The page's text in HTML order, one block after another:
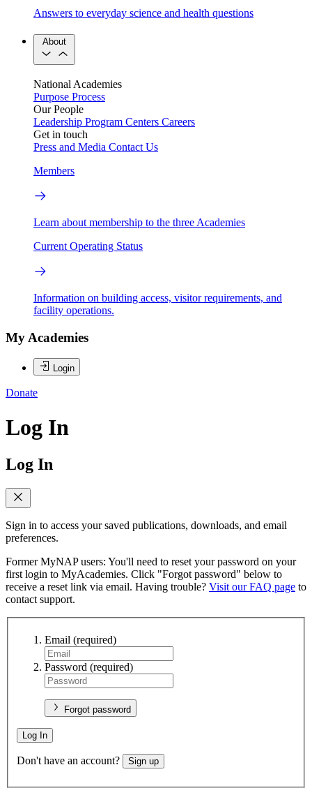
Answers to everyday science and health questions
About
National Academies
Purpose Process
Our People
Leadership Program Centers Careers
Get in touch
Press and Media Contact Us
Members
Learn about membership to the three Academies
Current Operating Status
Information on building access, visitor requirements, and
facility operations.
My Academies
Login
Donate
Log In
Log In
Sign in to access your saved publications, downloads, and email
preferences.
Former MyNAP users: You'll need to reset your password on your
first login to MyAcademies. Click "Forgot password" below to
receive a reset link via email. Having trouble? Visit our FAQ page to
contact support.
Email (required)
Password (required)
Forgot password
Log In
Don't have an account? Sign up